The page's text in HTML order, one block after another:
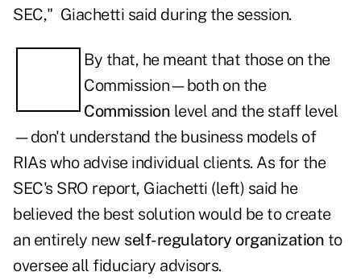
SEC," Giachetti said during the session.
By that, he meant that those on the
Commission—both on the
Commission level and the staff level
—don't understand the business models of
RIAs who advise individual clients. As for the
SEC's SRO report, Giachetti (left) said he
believed the best solution would be to create
an entirely new self-regulatory organization to
oversee all fiduciary advisors.